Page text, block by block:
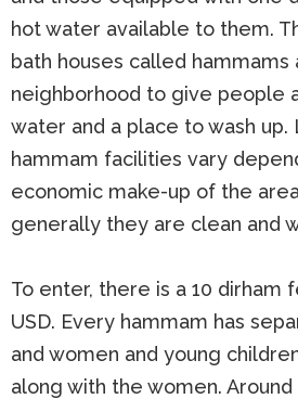
hot water available to them.
bath houses called
neighborhood to give people
water and a place to wash up.
hammam facilities vary
economic make-up of the
generally they are clean and
To enter, there is a 10 dirham
USD. Every hammam has
and women and young
along with the women.